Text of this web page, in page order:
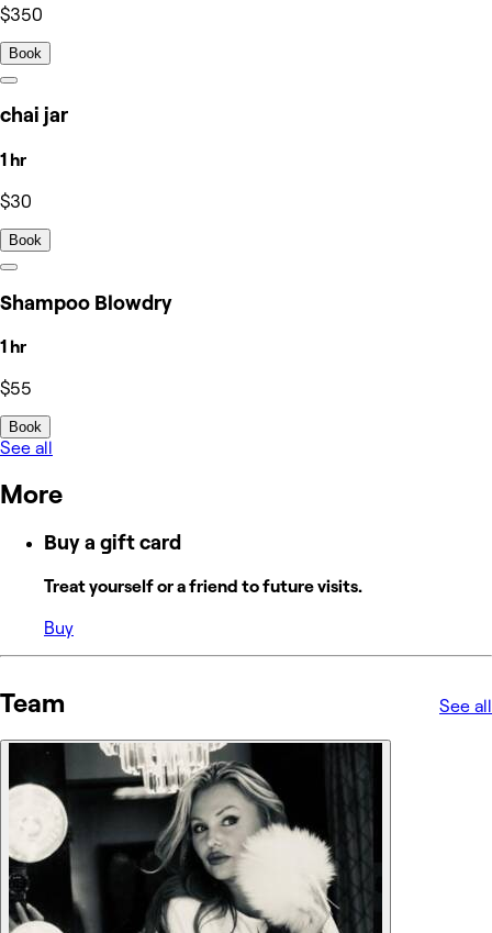
$350
Book
chai jar
1 hr
$30
Book
Shampoo Blowdry
1 hr
$55
Book
See all
More
Buy a gift card
Treat yourself or a friend to future visits.
Buy
Team See all